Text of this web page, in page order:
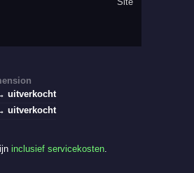
uitverkocht
uitverkocht
inclusief servicekosten.